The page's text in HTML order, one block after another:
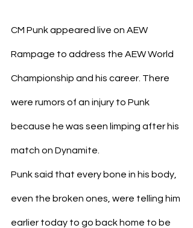
CM Punk appeared live on AEW
Rampage to address the AEW World
Championship and his career. There
were rumors of an injury to Punk
because he was seen limping after his
match on Dynamite.
Punk said that every bone in his body,
even the broken ones, were telling him
earlier today to go back home to be